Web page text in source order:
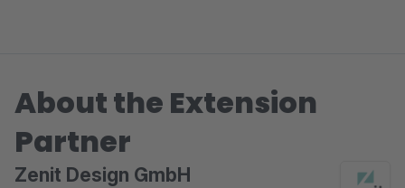
About the Extension
Partner
Zenit Design GmbH